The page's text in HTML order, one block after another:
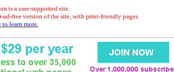
is a user-supported site.
ad-free version of the site, with print-friendly pages.
to learn more.